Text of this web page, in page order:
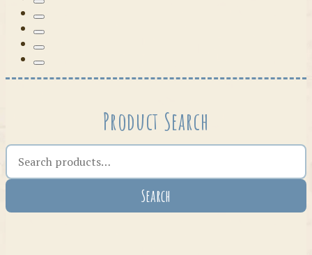
Tilda
Product Search
Search the shop
Search